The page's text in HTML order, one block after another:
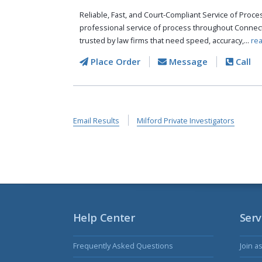
Reliable, Fast, and Court-Compliant Service of
professional service of process throughout
trusted by law firms that need speed, accuracy,...
Place Order Message Call
Email Results Milford Private Investigators
Help Center
Frequently Asked Questions
Join